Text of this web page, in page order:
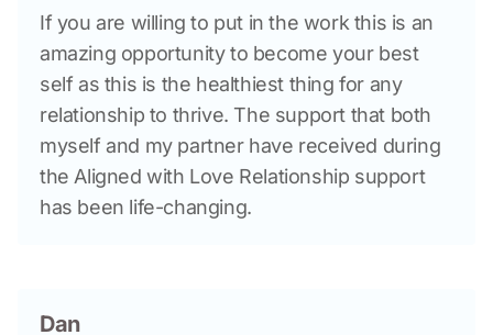
If you are willing to put in the work this is an
amazing opportunity to become your best
self as this is the healthiest thing for any
relationship to thrive. The support that both
myself and my partner have received during
the Aligned with Love Relationship support
has been life-changing.
Dan